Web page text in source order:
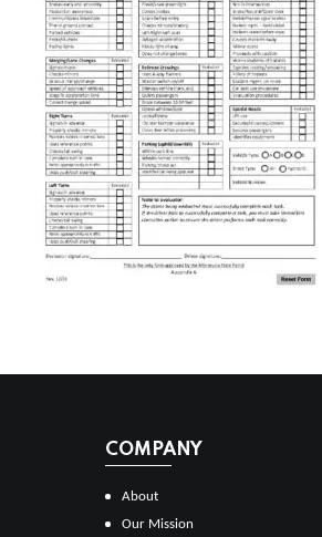
COMPANY
About
Our Mission